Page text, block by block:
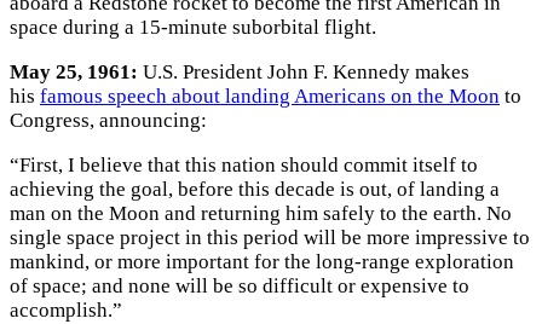
space during a 15-minute suborbital flight.
May 25, 1961: U.S. President John F. Kennedy makes
his famous speech about landing Americans on the Moon to
Congress, announcing:
“First, I believe that this nation should commit itself to
achieving the goal, before this decade is out, of landing a
man on the Moon and returning him safely to the earth. No
single space project in this period will be more impressive to
mankind, or more important for the long-range exploration
of space; and none will be so difficult or expensive to
accomplish.”